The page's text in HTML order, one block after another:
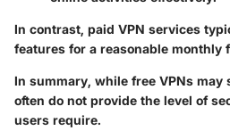
In contrast, paid VPN services
features for a reasonable monthly
In summary, while free VPNs may
often do not provide the level of
users require.